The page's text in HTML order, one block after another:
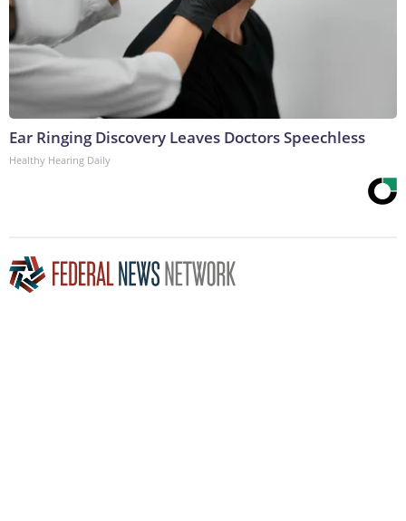
Ear Ringing Discovery Leaves Doctors Speechless
Healthy Hearing Daily